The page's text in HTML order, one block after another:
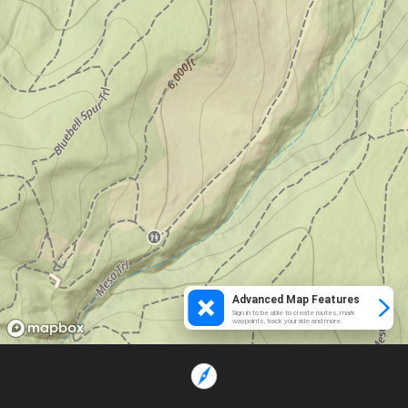
Advanced Map Features
Sign in to be able to create routes, mark
waypoints, track your ride and more.
Loading...